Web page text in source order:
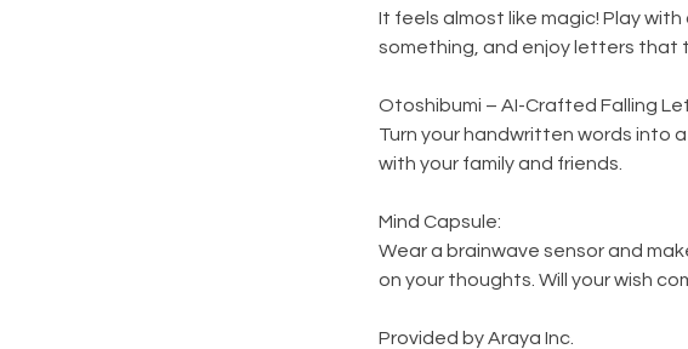
It feels almost like magic! Play
something, and enjoy letters that
Otoshibumi – AI-Crafted Falling
Turn your handwritten words into
with your family and friends.
Mind Capsule:
Wear a brainwave sensor and
on your thoughts. Will your wish
Provided by Araya Inc.